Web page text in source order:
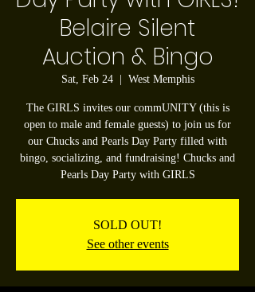
Belaire Silent
Auction & Bingo
Sat, Feb 24
  |
West Memphis
The GIRLS invites our commUNITY (this is
open to male and female guests) to join us for
our Chucks and Pearls Day Party filled with
bingo, socializing, and fundraising! Chucks and
Pearls Day Party with GIRLS
SOLD OUT!
See other events